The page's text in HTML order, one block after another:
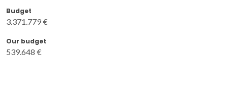
Budget
3.371.779 €
Our budget
539.648 €